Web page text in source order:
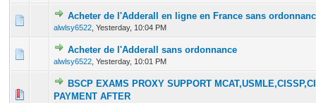
Acheter de l'Adderall en ligne en France sans
alwlsy6522 Yesterday, 10:04 PM
0 Vote(s) - 0 out of 5 in Average
12 345
Acheter de l'Adderall sans ordonnance
alwlsy6522 Yesterday, 10:01 PM
0 Vote(s) - 0 out of 5 in Average
1234 5
BSCP EXAMS PROXY SUPPORT
PAYMENT AFTER0 Vote(s) - 0 out of 5 in Average